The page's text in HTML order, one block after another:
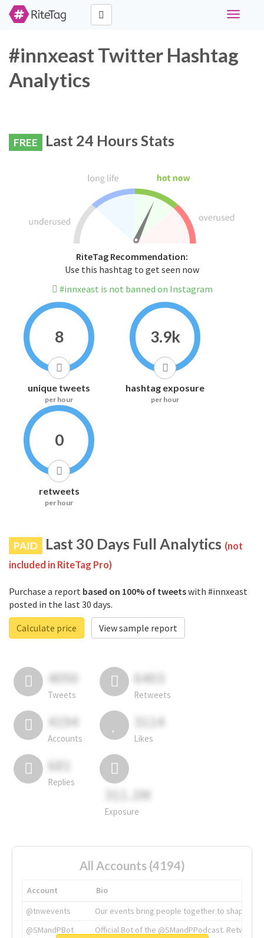
Toggle
#innxeast Twitter Hashtag
Analytics
FREE Last 24 Hours Stats
RiteTag Recommendation:
Use this hashtag to get seen now
#innxeast is not banned on Instagram
8
unique tweets
per hour
3.9k
hashtag exposure
per hour
0
retweets
per hour
PAID Last 30 Days Full Analytics (not
included in RiteTag Pro)
Purchase a report based on 100% of tweetswith #innxeast
posted in the last 30 days.
Calculate price
View sample report
4050
Tweets
6403
Retweets
4194
Accounts
3114
Likes
681
Replies
311.2M
Exposure
All Accounts (4194)
Account
Bio
@tnwevents
Our events bring people together to shape the
@SMandPBot
Official Bot of the @SMandPPodcast.